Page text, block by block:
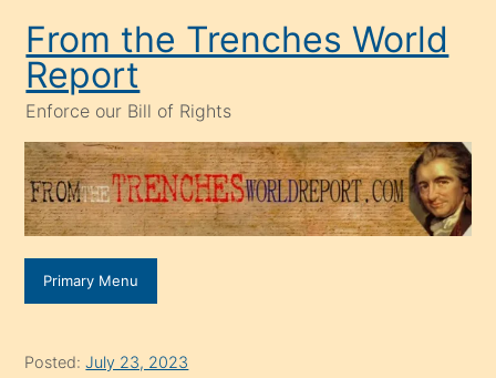
content
From the Trenches World
Report
Enforce our Bill of Rights
Primary Menu
Posted:July 23, 2023